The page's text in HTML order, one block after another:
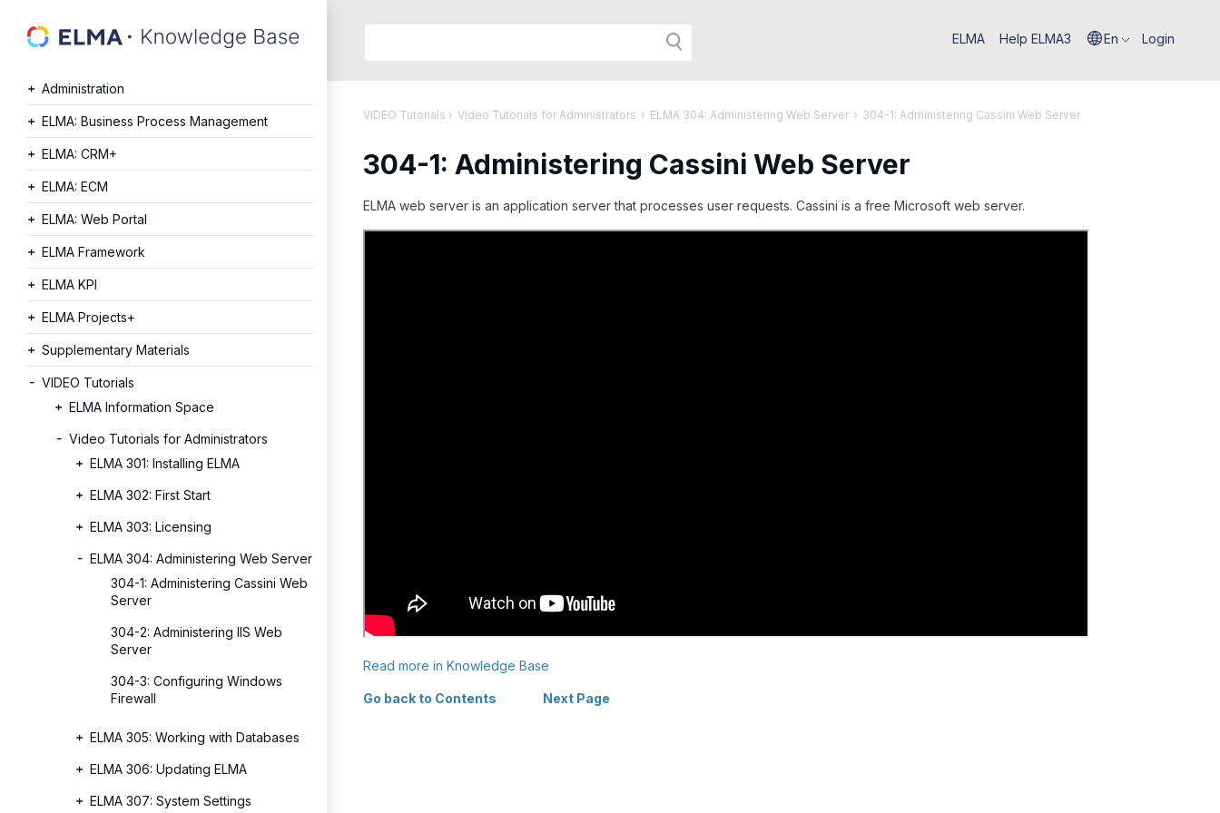
Administration
ELMA: Business Process Management
ELMA: CRM+
ELMA: ECM
ELMA: Web Portal
ELMA Framework
ELMA KPI
ELMA Projects+
Supplementary Materials
VIDEO Tutorials
ELMA Information Space
Video Tutorials for Administrators
ELMA 301: Installing ELMA
ELMA 302: First Start
ELMA 303: Licensing
ELMA 304: Administering Web Server
304-1: Administering Cassini Web
Server
304-2: Administering IIS Web
Server
304-3: Configuring Windows
Firewall
ELMA 305: Working with Databases
ELMA 306: Updating ELMA
ELMA 307: System Settings
Help
API
API
Language:
ELMA Help ELMA3 En Login
VIDEO Tutorials › Video Tutorials for Administrators › ELMA 304: Administering Web Server › 304-1: Administering Cassini Web Server
304-1: Administering Cassini Web Server
ELMA web server is an application server that processes user requests. Cassini is a free Microsoft web server.
Read more in Knowledge Base
Go back to Contents Next Page